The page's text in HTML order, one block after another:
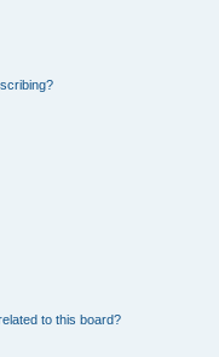
to this board?